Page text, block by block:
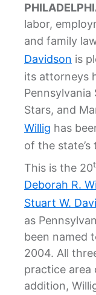
labor,
and family
Davidson is
its attorneys
Pennsylvania
Stars, and
Willig has
of the
This is the 20
Deborah R.
Stuart W.
as
been named
2004. All
practice area
addition,